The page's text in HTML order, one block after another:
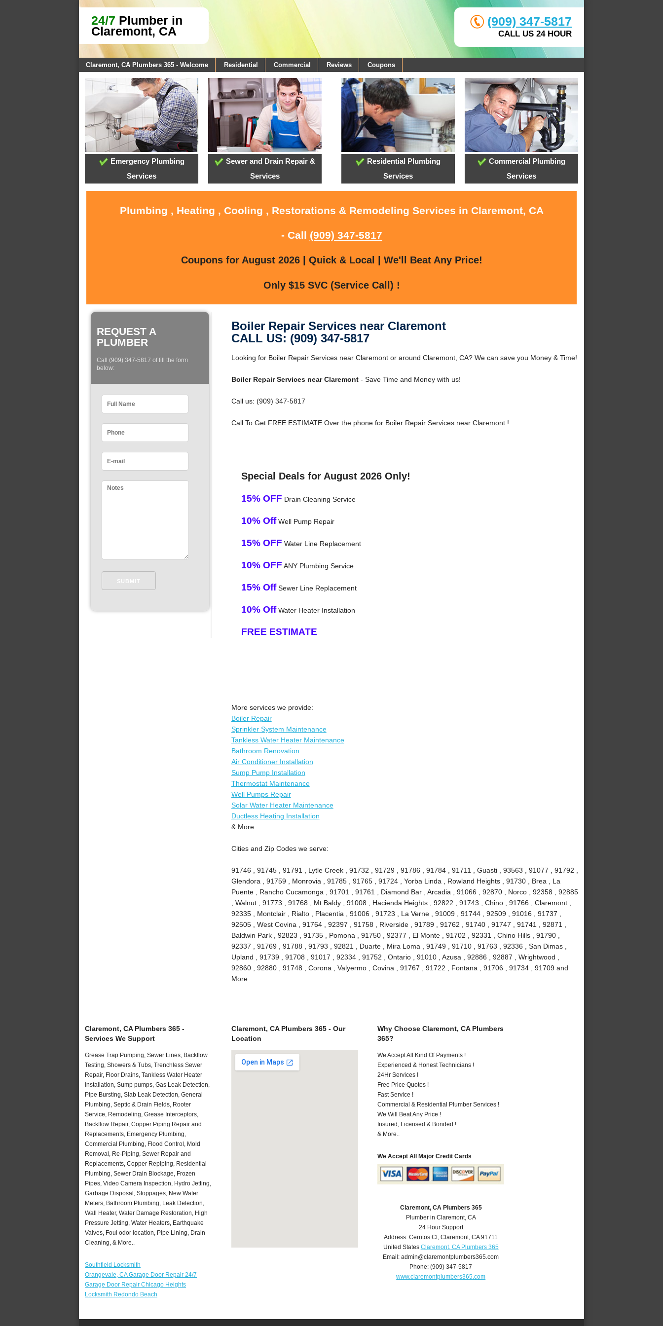
24/7 Plumber in
Claremont, CA
(909) 347-5817
CALL US 24 HOUR
Claremont, CA Plumbers 365 - Welcome Residential Commercial Reviews Coupons
Emergency Plumbing
Services
Sewer and Drain Repair &
Services
Residential Plumbing
Services
Commercial Plumbing
Services
Plumbing , Heating , Cooling , Restorations & Remodeling Services in Claremont, CA
- Call (909) 347-5817
Coupons for August 2026 | Quick & Local | We'll Beat Any Price!
Only $15 SVC (Service Call) !
REQUEST A
PLUMBER
Call (909) 347-5817 of fill the form
below:
Boiler Repair Services near Claremont
CALL US: (909) 347-5817
Looking for Boiler Repair Services near Claremont or around Claremont, CA? We can save you Money & Time!
Boiler Repair Services near Claremont- Save Time and Money with us!
Call us: (909) 347-5817
Call To Get FREE ESTIMATE Over the phone for Boiler Repair Services near Claremont !
Special Deals for August 2026 Only!
15% OFF Drain Cleaning Service
10% OffWell Pump Repair
15% OFF Water Line Replacement
10% OFF ANY Plumbing Service
15% OffSewer Line Replacement
10% OffWater Heater Installation
FREE ESTIMATE
More services we provide:
Boiler Repair
Sprinkler System Maintenance
Tankless Water Heater Maintenance
Bathroom Renovation
Air Conditioner Installation
Sump Pump Installation
Thermostat Maintenance
Well Pumps Repair
Solar Water Heater Maintenance
Ductless Heating Installation
& More..
Cities and Zip Codes we serve:
91746 , 91745 , 91791 , Lytle Creek , 91732 , 91729 , 91786 , 91784 , 91711 , Guasti , 93563 , 91077 , 91792 ,
Glendora , 91759 , Monrovia , 91785 , 91765 , 91724 , Yorba Linda , Rowland Heights , 91730 , Brea , La
Puente , Rancho Cucamonga , 91701 , 91761 , Diamond Bar , Arcadia , 91066 , 92870 , Norco , 92358 , 92885
, Walnut , 91773 , 91768 , Mt Baldy , 91008 , Hacienda Heights , 92822 , 91743 , Chino , 91766 , Claremont ,
92335 , Montclair , Rialto , Placentia , 91006 , 91723 , La Verne , 91009 , 91744 , 92509 , 91016 , 91737 ,
92505 , West Covina , 91764 , 92397 , 91758 , Riverside , 91789 , 91762 , 91740 , 91747 , 91741 , 92871 ,
Baldwin Park , 92823 , 91735 , Pomona , 91750 , 92377 , El Monte , 91702 , 92331 , Chino Hills , 91790 ,
92337 , 91769 , 91788 , 91793 , 92821 , Duarte , Mira Loma , 91749 , 91710 , 91763 , 92336 , San Dimas ,
Upland , 91739 , 91708 , 91017 , 92334 , 91752 , Ontario , 91010 , Azusa , 92886 , 92887 , Wrightwood ,
92860 , 92880 , 91748 , Corona , Valyermo , Covina , 91767 , 91722 , Fontana , 91706 , 91734 , 91709 and
More
Claremont, CA Plumbers 365 -
Services We Support
Grease Trap Pumping, Sewer Lines, Backflow
Testing, Showers & Tubs, Trenchless Sewer
Repair, Floor Drains, Tankless Water Heater
Installation, Sump pumps, Gas Leak Detection,
Pipe Bursting, Slab Leak Detection, General
Plumbing, Septic & Drain Fields, Rooter
Service, Remodeling, Grease Interceptors,
Backflow Repair, Copper Piping Repair and
Replacements, Emergency Plumbing,
Commercial Plumbing, Flood Control, Mold
Removal, Re-Piping, Sewer Repair and
Replacements, Copper Repiping, Residential
Plumbing, Sewer Drain Blockage, Frozen
Pipes, Video Camera Inspection, Hydro Jetting,
Garbage Disposal, Stoppages, New Water
Meters, Bathroom Plumbing, Leak Detection,
Wall Heater, Water Damage Restoration, High
Pressure Jetting, Water Heaters, Earthquake
Valves, Foul odor location, Pipe Lining, Drain
Cleaning, & More..
Southfield Locksmith
Orangevale, CA Garage Door Repair 24/7
Garage Door Repair Chicago Heights
Locksmith Redondo Beach
Claremont, CA Plumbers 365 - Our
Location
Why Choose Claremont, CA Plumbers
365?
We Accept All Kind Of Payments !
Experienced & Honest Technicians !
24Hr Services !
Free Price Quotes !
Fast Service !
Commercial & Residential Plumber Services !
We Will Beat Any Price !
Insured, Licensed & Bonded !
& More..
We Accept All Major Credit Cards
Claremont, CA Plumbers 365
Plumber in Claremont, CA
24 Hour Support
Address:Cerritos Ct,Claremont,CA 91711
United States Claremont, CA Plumbers 365
Email:admin@claremontplumbers365.com
Phone:(909) 347-5817
www.claremontplumbers365.com